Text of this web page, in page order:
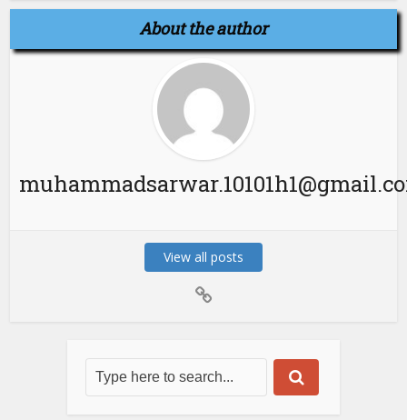
About the author
View all posts